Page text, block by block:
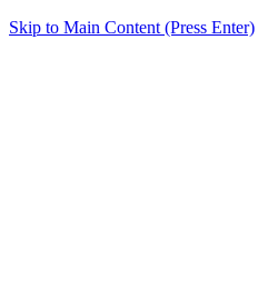
Skip to Main Content (Press Enter)